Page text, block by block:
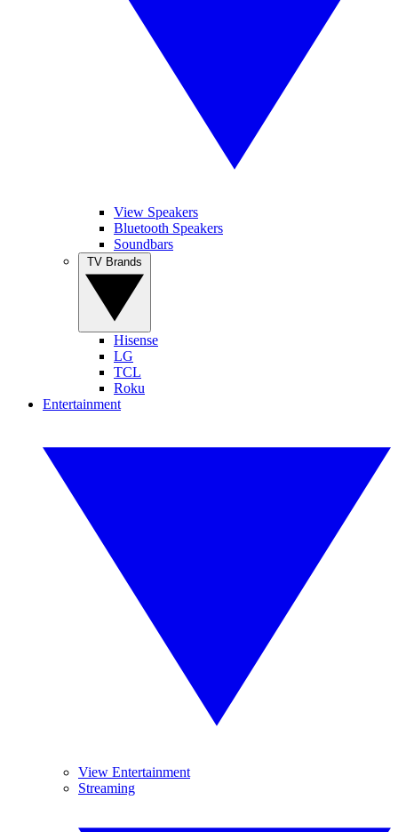
View Speakers
Bluetooth Speakers
Soundbars
Hisense
LG
TCL
Roku
Entertainment
View Entertainment
Streaming